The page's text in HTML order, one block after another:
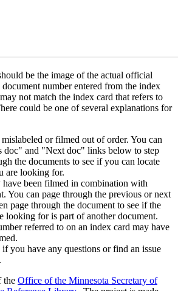
be the image of the actual official
number entered from the index
not match the index card that refers to
could be one of several explanations for
or filmed out of order. You can
doc" and "Next doc" links below to step
the documents to see if you can locate
are looking for.
have been filmed in combination with
You can page through the previous or next
page through the document to see if the
looking for is part of another document.
referred to on an index card may have
if you have any questions or find an issue
the Office of the Minnesota Secretary of